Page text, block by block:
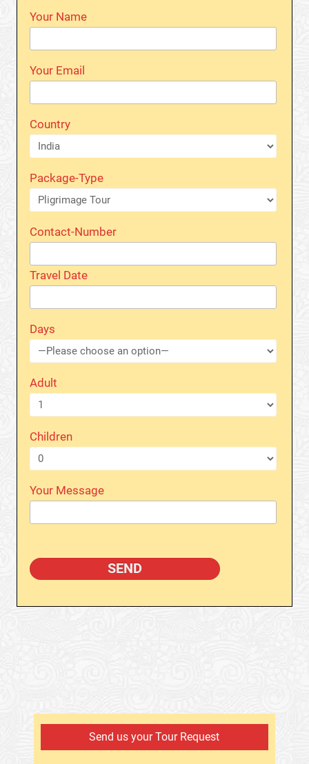
Your Name
Your Email
Country
Package-Type
Contact-Number
Travel Date
Days
Adult
Children
Your Message
Send us your Tour Request